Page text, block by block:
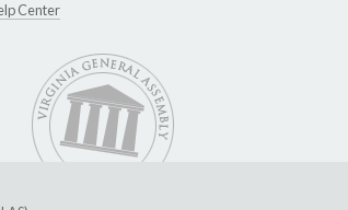
Center